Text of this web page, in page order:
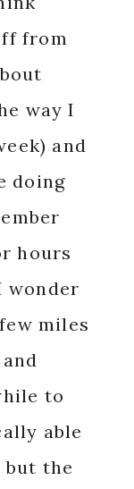
from
way I
and
doing
hours
wonder
miles
to
able
but the